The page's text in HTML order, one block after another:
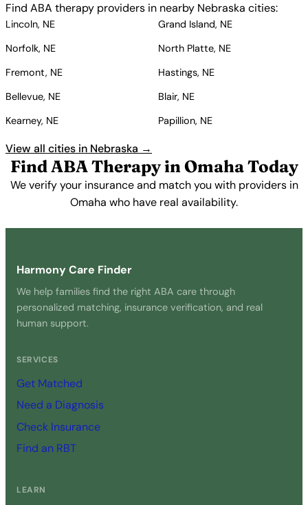
Find ABA therapy providers in nearby Nebraska cities:
Lincoln, NE
Grand Island, NE
Norfolk, NE
North Platte, NE
Fremont, NE
Hastings, NE
Bellevue, NE
Blair, NE
Kearney, NE
Papillion, NE
View all cities in Nebraska →
Find ABA Therapy in Omaha Today
We verify your insurance and match you with providers in
Omaha who have real availability.
Harmony Care Finder
We help families find the right ABA care through
personalized matching, insurance verification, and real
human support.
SERVICES
Get Matched
Need a Diagnosis
Check Insurance
Find an RBT
LEARN